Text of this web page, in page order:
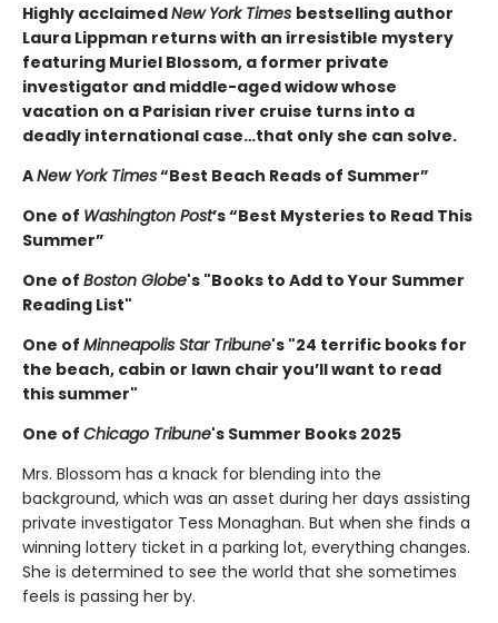
Highly acclaimedNew York Times bestselling author
Laura Lippman returns with an irresistible mystery
featuring Muriel Blossom, a former private
investigator and middle-aged widow whose
vacation on a Parisian river cruise turns into a
deadly international case…that only she can solve.
ANew York Times“Best Beach Reads of Summer”
One of Washington Post’s “Best Mysteries to Read This
Summer”
One of Boston Globe's "Books to Add to Your Summer
Reading List"
One of Minneapolis Star Tribune's "24 terrific books for
the beach, cabin or lawn chair you’ll want to read
this summer"
One of Chicago Tribune's Summer Books 2025
Mrs. Blossom has a knack for blending into the
background, which was an asset during her days assisting
private investigator Tess Monaghan. But when she finds a
winning lottery ticket in a parking lot, everything changes.
She is determined to see the world that she sometimes
feels is passing her by.